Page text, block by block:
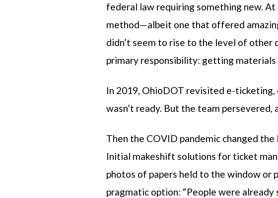
federal law requiring something new.
method—albeit one that offered
didn’t seem to rise to the level of other
primary responsibility: getting
In 2019, OhioDOT revisited e-
wasn’t ready. But the team
Then the COVID pandemic changed
Initial makeshift solutions for ticket
photos of papers held to the window or
pragmatic option: “People were